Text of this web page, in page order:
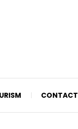
CONTACT